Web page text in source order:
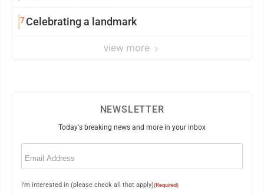
7Celebrating a landmark
view more
NEWSLETTER
Today's breaking news and more in your inbox
Email
I'm interested in (please check all that apply)(Required)